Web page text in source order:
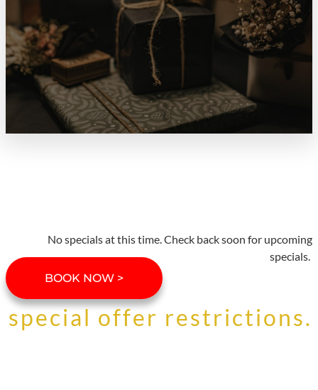
No specials at this time. Check back soon for upcoming
specials.
BOOK NOW >
special offer restrictions.